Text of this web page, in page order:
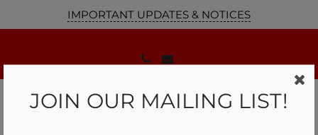
JOIN OUR MAILING LIST!
IMPORTANT UPDATES & NOTICES